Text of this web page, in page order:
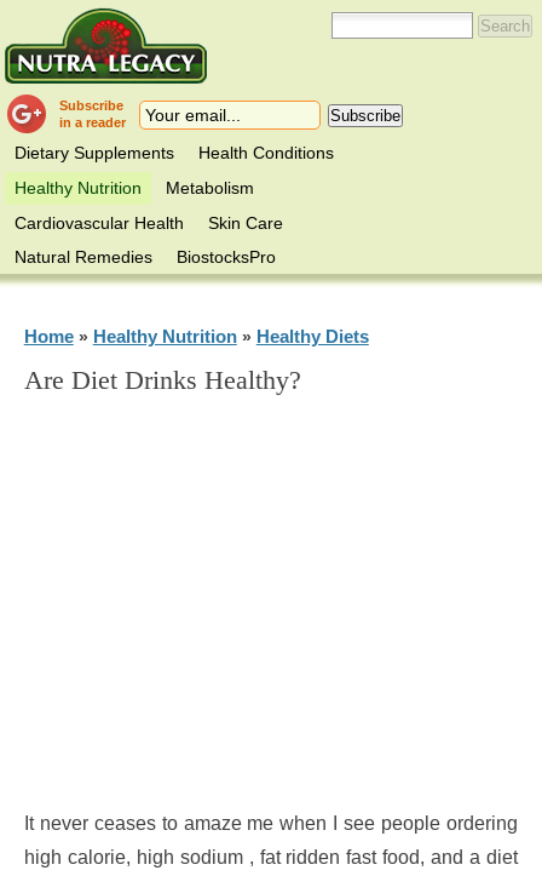
Subscribe
in a reader
Dietary Supplements
Health Conditions
Healthy Nutrition
Metabolism
Cardiovascular Health
Skin Care
Natural Remedies
BiostocksPro
Home» Healthy Nutrition» Healthy Diets
Are Diet Drinks Healthy?
It never ceases to amaze me when I see people ordering
high calorie, high sodium , fat ridden fast food, and a diet